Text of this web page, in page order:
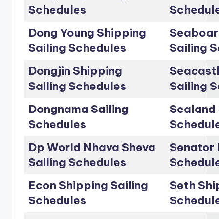
Schedules
Dong Young Shipping
Sailing Schedules
Sailing
Dongjin Shipping
Sailing Schedules
Sailing
Dongnama Sailing
Schedules
Sealand
Dp World Nhava Sheva
Sailing Schedules
Senator
Econ Shipping Sailing
Schedules
Seth